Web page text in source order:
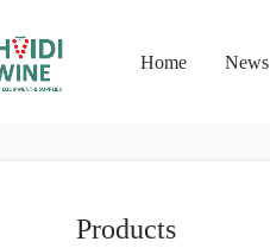
Home News
Products